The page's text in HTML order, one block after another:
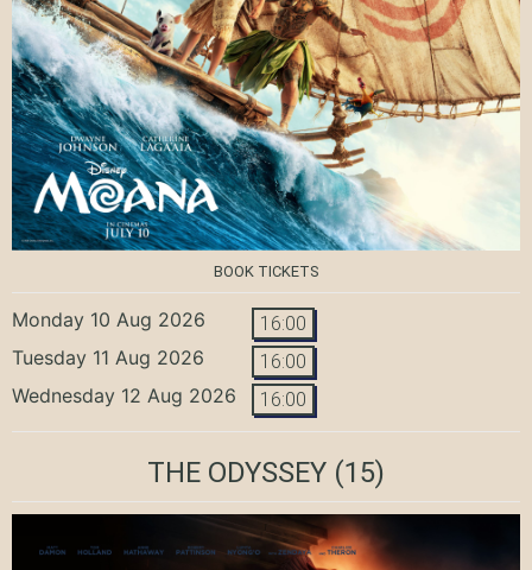
BOOK TICKETS
Monday 10 Aug 2026 16:00
Tuesday 11 Aug 2026 16:00
Wednesday 12 Aug 2026 16:00
THE ODYSSEY (15)